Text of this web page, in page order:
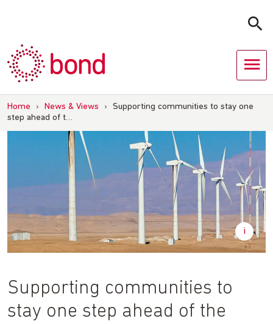
Home › News & Views ›
Supporting communities to stay one
step ahead of t…
Supporting communities to
stay one step ahead of the